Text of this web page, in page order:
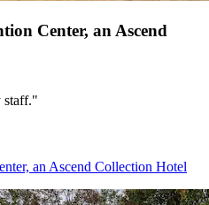
Center, an Ascend
staff."
an Ascend Collection Hotel